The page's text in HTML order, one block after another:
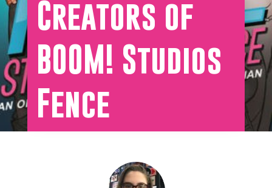
Creators of
BOOM! Studios
Fence